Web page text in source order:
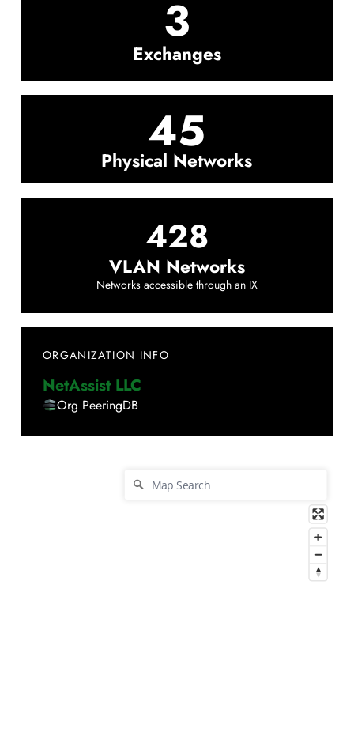
3
Exchanges
45
Physical Networks
428
VLAN Networks
Networks accessible through an IX
ORGANIZATION INFO
NetAssist LLC
Org PeeringDB